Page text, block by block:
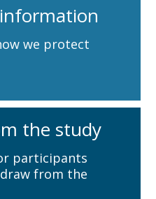
we protect
the study
participants
from the